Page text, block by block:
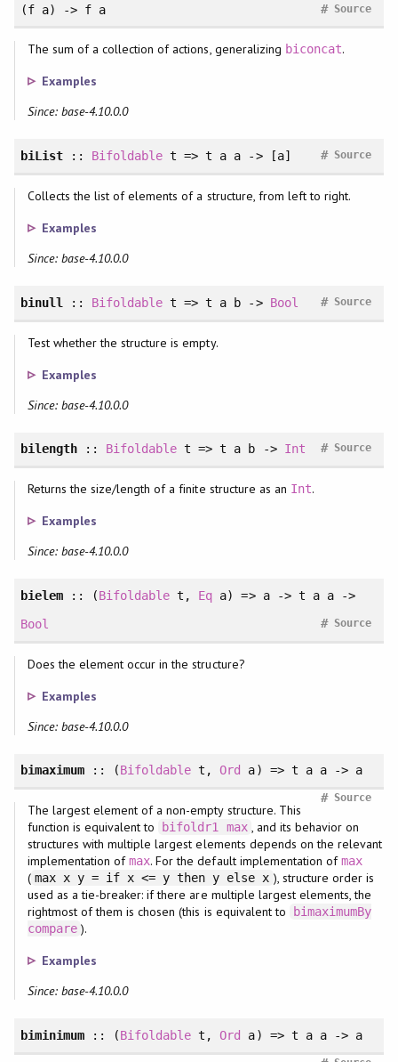
(f a) -> f a
Source
#
The sum of a collection of actions, generalizing biconcat.
Examples
Since: base-4.10.0.0
biList:: Bifoldable t => t a a -> [a] Source
#
Collects the list of elements of a structure, from left to right.
Examples
Since: base-4.10.0.0
binull :: Bifoldable t => t a b -> Bool Source
#
Test whether the structure is empty.
Examples
Since: base-4.10.0.0
bilength:: Bifoldable t => t a b -> Int Source
#
Returns the size/length of a finite structure as an Int.
Examples
Since: base-4.10.0.0
bielem:: (Bifoldable t, Eq a) => a -> t a a ->
Bool
Source
#
Does the element occur in the structure?
Examples
Since: base-4.10.0.0
bimaximum:: (Bifoldable t,Ord a) => t a a -> a
Source
#
The largest element of a non-empty structure. This
function is equivalent to
bifoldr1 max , and its behavior on
structures with multiple largest elements depends on the relevant
implementation ofmax. For the default implementation ofmax
( max x y = if x <= y then y else x ), structure order is
used as a tie-breaker: if there are multiple largest elements, the
rightmost of them is chosen (this is equivalent to
bimaximumBy
compare ).
Examples
Since: base-4.10.0.0
biminimum:: (Bifoldable t,Ord a) => t a a -> a